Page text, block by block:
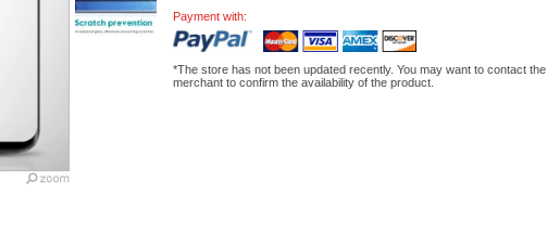
Payment with:
*The store has not been updated recently. You may want to contact the
merchant to confirm the availability of the product.